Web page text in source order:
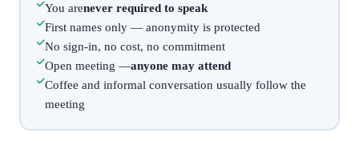
You arenever required to speak
First names only — anonymity is protected
No sign-in, no cost, no commitment
Open meeting —anyone may attend
Coffee and informal conversation usually follow the
meeting